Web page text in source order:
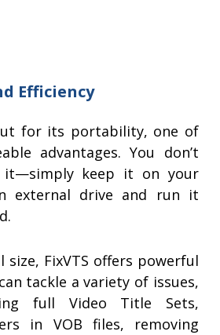
Efficiency
for its portability, one of
advantages. You don’t
it—simply keep it on your
external drive and run it
size, FixVTS offers powerful
tackle a variety of issues,
full Video Title Sets,
in VOB files, removing